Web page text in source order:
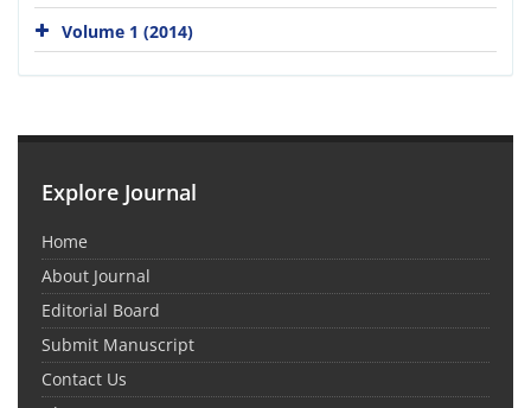
Volume 1 (2014)
Explore Journal
Home
About Journal
Editorial Board
Submit Manuscript
Contact Us